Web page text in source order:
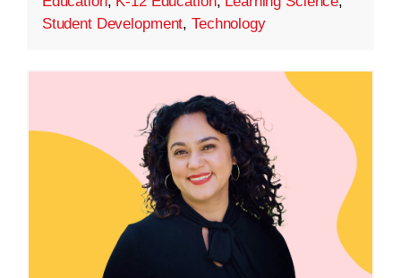
Student Development,Technology